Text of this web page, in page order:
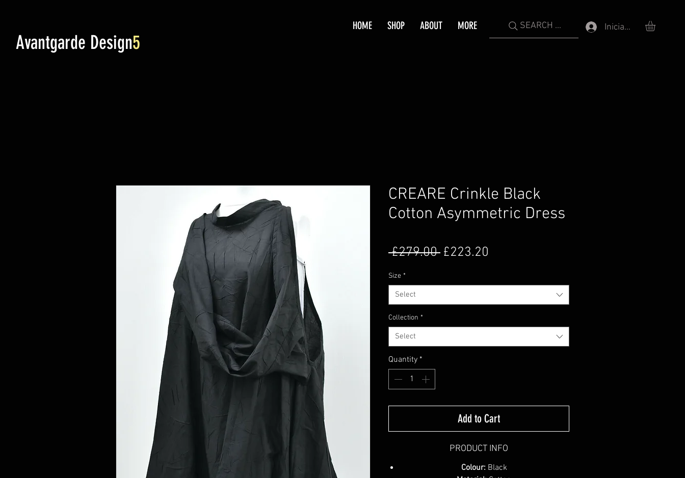
Avantgarde Design5
HOME SHOP ABOUT MORE SEARCH ... Iniciar sesión
CREARE Crinkle Black
Cotton Asymmetric Dress
£279.00 Regular Price
£223.20
Size *
Select
Collection *
Select
Quantity *
Add to Cart
PRODUCT INFO
Colour: Black